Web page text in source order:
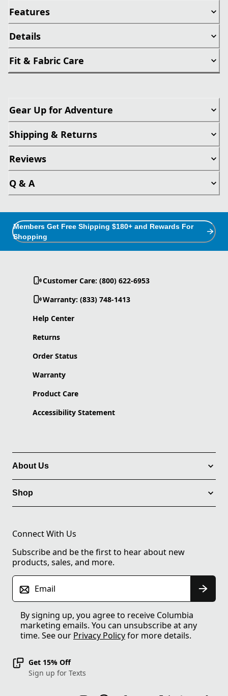
Features
Details
Fit & Fabric Care
Gear Up for Adventure
Shipping & Returns
Reviews
Q & A
Members Get Free Shipping $180+ and Rewards For
Shopping
Customer Care: (800) 622-6953
Warranty: (833) 748-1413
Help Center
Returns
Order Status
Warranty
Product Care
Accessibility Statement
About Us
Shop
Connect With Us
Subscribe and be the first to hear about new
products, sales, and more.
Email
By signing up, you agree to receive Columbia
marketing emails. You can unsubscribe at any
time. See our Privacy Policyfor more details.
Get 15% Off
Sign up for Texts